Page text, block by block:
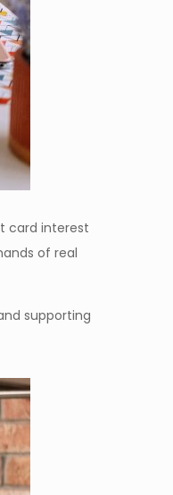
card interest
of real
supporting